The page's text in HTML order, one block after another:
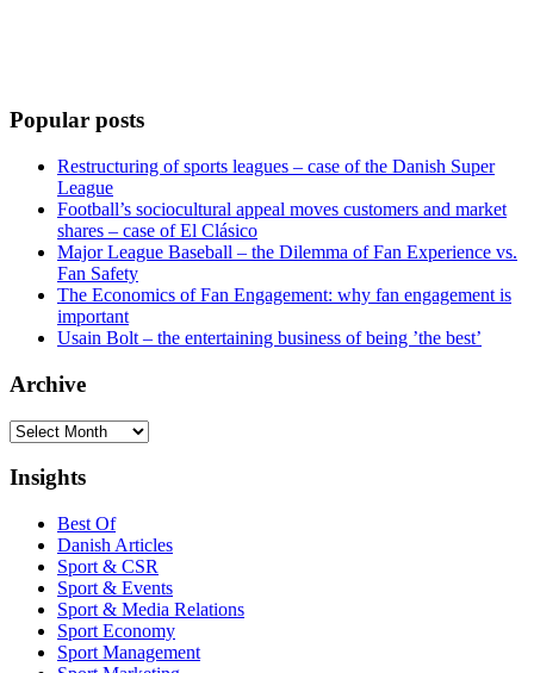
Popular posts
Restructuring of sports leagues – case of the Danish Super
League
Football’s sociocultural appeal moves customers and market
shares – case of El Clásico
Major League Baseball – the Dilemma of Fan Experience vs.
Fan Safety
The Economics of Fan Engagement: why fan engagement is
important
Usain Bolt – the entertaining business of being ’the best’
Archive
Archive
Insights
Best Of
Danish Articles
Sport & CSR
Sport & Events
Sport & Media Relations
Sport Economy
Sport Management